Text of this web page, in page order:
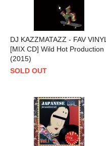
DJ KAZZMATAZZ - FAV VINYL
[MIX CD] Wild Hot Production
(2015)
SOLD OUT